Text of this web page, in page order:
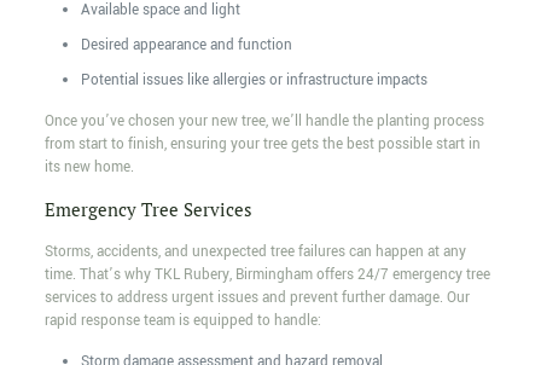
Available space and light
Desired appearance and function
Potential issues like allergies or infrastructure impacts
Once you’ve chosen your new tree, we’ll handle the planting process
from start to finish, ensuring your tree gets the best possible start in
its new home.
Emergency Tree Services
Storms, accidents, and unexpected tree failures can happen at any
time. That’s why TKL Rubery, Birmingham offers 24/7 emergency tree
services to address urgent issues and prevent further damage. Our
rapid response team is equipped to handle: